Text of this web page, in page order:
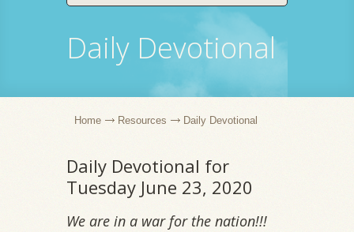
Daily Devotional
Home Resources Daily Devotional
Daily Devotional for
Tuesday June 23, 2020
We are in a war for the nation!!!